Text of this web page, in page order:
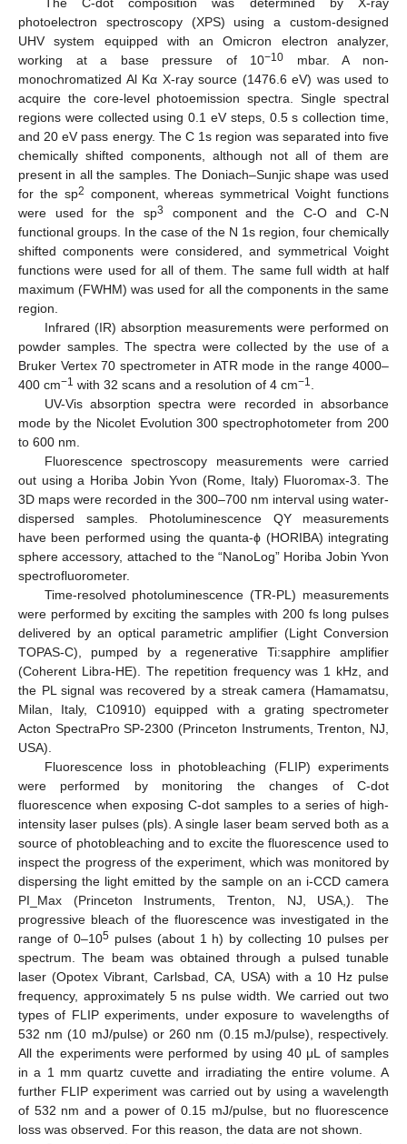
photoelectron spectroscopy (XPS) using a custom-designed
UHV system equipped with an Omicron electron analyzer,
working at a base pressure of 10−10 mbar. A non-
monochromatized Al Kα X-ray source (1476.6 eV) was used to
acquire the core-level photoemission spectra. Single spectral
regions were collected using 0.1 eV steps, 0.5 s collection time,
and 20 eV pass energy. The C 1s region was separated into five
chemically shifted components, although not all of them are
present in all the samples. The Doniach–Sunjic shape was used
for the sp2 component, whereas symmetrical Voight functions
were used for the sp3
component and the C-O and C-N
functional groups. In the case of the N 1s region, four chemically
shifted components were considered, and symmetrical Voight
functions were used for all of them. The same full width at half
maximum (FWHM) was used for all the components in the same
region.
Infrared (IR) absorption measurements were performed on
powder samples. The spectra were collected by the use of a
Bruker Vertex 70 spectrometer in ATR mode in the range 4000–
400 cm−1 with 32 scans and a resolution of 4 cm−1
UV-Vis absorption spectra were recorded in absorbance
mode by the Nicolet Evolution 300 spectrophotometer from 200
to 600 nm.
Fluorescence spectroscopy measurements were carried
out using a Horiba Jobin Yvon (Rome, Italy) Fluoromax-3. The
3D maps were recorded in the 300–700 nm interval using water-
dispersed samples. Photoluminescence QY measurements
have been performed using the quanta-ϕ (HORIBA) integrating
sphere accessory, attached to the “NanoLog” Horiba Jobin Yvon
spectrofluorometer.
Time-resolved photoluminescence (TR-PL) measurements
were performed by exciting the samples with 200 fs long pulses
delivered by an optical parametric amplifier (Light Conversion
TOPAS-C), pumped by a regenerative Ti:sapphire amplifier
(Coherent Libra-HE). The repetition frequency was 1 kHz, and
the PL signal was recovered by a streak camera (Hamamatsu,
Milan, Italy, C10910) equipped with a grating spectrometer
Acton SpectraPro SP-2300 (Princeton Instruments, Trenton, NJ,
USA).
Fluorescence loss in photobleaching (FLIP) experiments
were performed by monitoring the changes of C-dot
fluorescence when exposing C-dot samples to a series of high-
intensity laser pulses (pls). A single laser beam served both as a
source of photobleaching and to excite the fluorescence used to
inspect the progress of the experiment, which was monitored by
dispersing the light emitted by the sample on an i-CCD camera
PI_Max (Princeton Instruments, Trenton, NJ, USA,). The
progressive bleach of the fluorescence was investigated in the
range of 0–105pulses (about 1 h) by collecting 10 pulses per
spectrum. The beam was obtained through a pulsed tunable
laser (Opotex Vibrant, Carlsbad, CA, USA) with a 10 Hz pulse
frequency, approximately 5 ns pulse width. We carried out two
types of FLIP experiments, under exposure to wavelengths of
532 nm (10 mJ/pulse) or 260 nm (0.15 mJ/pulse), respectively.
All the experiments were performed by using 40 μL of samples
in a 1 mm quartz cuvette and irradiating the entire volume. A
further FLIP experiment was carried out by using a wavelength
of 532 nm and a power of 0.15 mJ/pulse, but no fluorescence
loss was observed. For this reason, the data are not shown.